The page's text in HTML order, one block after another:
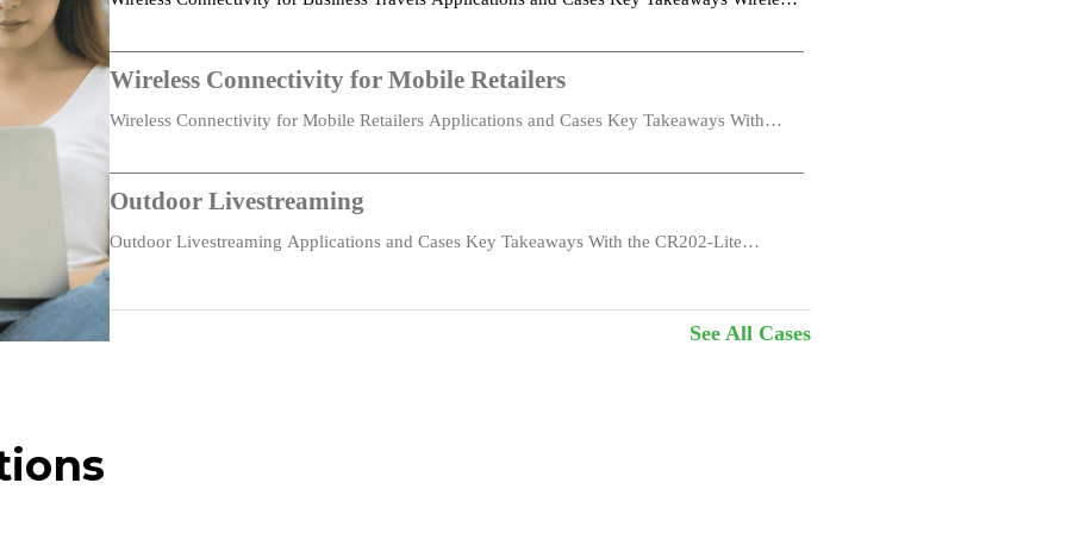
Fanless
122 × 75 × 26.4 mm (4.80 × 2.95 × 1.04 in)
Plastic
Desktop, wall mounting
235 g (0.52 lb)
-20 °C ~ +60 °C (-4 °F ~ +140 °F)
Wireless Connectivity for Mobile Retailers
Wireless Connectivity for Mobile Retailers Applications and Cases Key Takeaways With
Outdoor Livestreaming
Outdoor Livestreaming Applications and Cases Key Takeaways With the CR202-Lite
See All Cases